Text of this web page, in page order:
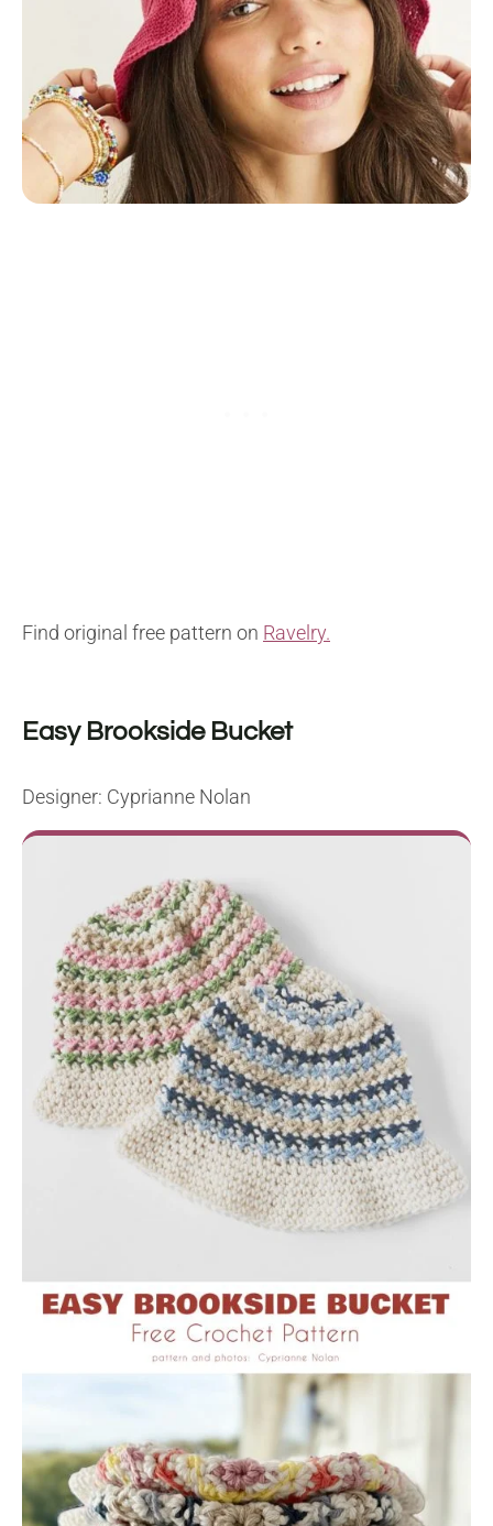
Find original free pattern on Ravelry.
Easy Brookside Bucket
Designer: Cyprianne Nolan